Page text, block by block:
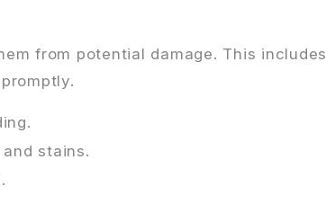
from potential damage. This includes
stains.